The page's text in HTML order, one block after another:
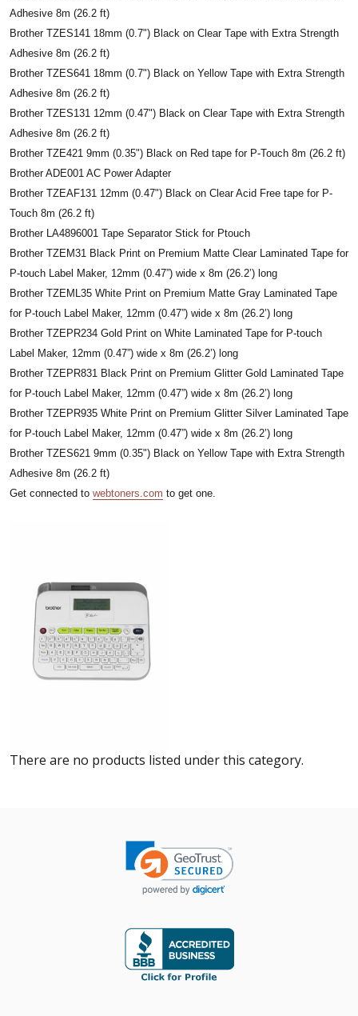
Adhesive 8m (26.2 ft)
Brother TZES141 18mm (0.7") Black on Clear Tape with Extra Strength
Adhesive 8m (26.2 ft)
Brother TZES641 18mm (0.7") Black on Yellow Tape with Extra Strength
Adhesive 8m (26.2 ft)
Brother TZES131 12mm (0.47") Black on Clear Tape with Extra Strength
Adhesive 8m (26.2 ft)
Brother TZE421 9mm (0.35") Black on Red tape for P-Touch 8m (26.2 ft)
Brother ADE001 AC Power Adapter
Brother TZEAF131 12mm (0.47") Black on Clear Acid Free tape for P-
Touch 8m (26.2 ft)
Brother LA4896001 Tape Separator Stick for Ptouch
Brother TZEM31 Black Print on Premium Matte Clear Laminated Tape for
P-touch Label Maker, 12mm (0.47”) wide x 8m (26.2’) long
Brother TZEML35 White Print on Premium Matte Gray Laminated Tape
for P-touch Label Maker, 12mm (0.47”) wide x 8m (26.2’) long
Brother TZEPR234 Gold Print on White Laminated Tape for P-touch
Label Maker, 12mm (0.47”) wide x 8m (26.2’) long
Brother TZEPR831 Black Print on Premium Glitter Gold Laminated Tape
for P-touch Label Maker, 12mm (0.47”) wide x 8m (26.2’) long
Brother TZEPR935 White Print on Premium Glitter Silver Laminated Tape
for P-touch Label Maker, 12mm (0.47”) wide x 8m (26.2’) long
Brother TZES621 9mm (0.35") Black on Yellow Tape with Extra Strength
Adhesive 8m (26.2 ft)
Get connected to webtoners.com to get one.
There are no products listed under this category.